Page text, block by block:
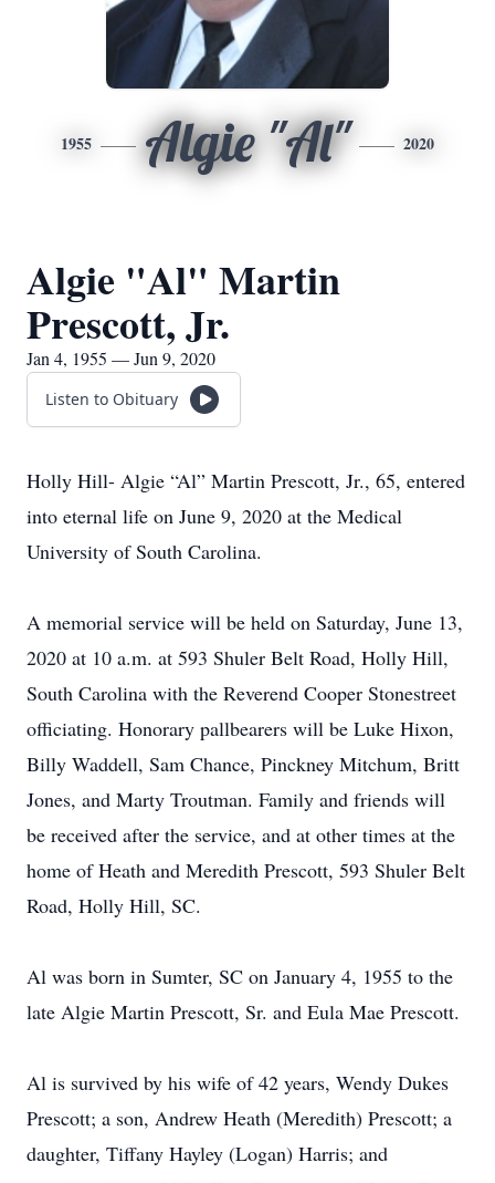
1955 Algie "Al" 2020
Algie "Al" Martin
Prescott, Jr.
Jan 4, 1955 — Jun 9, 2020
Listen to Obituary
Holly Hill- Algie “Al” Martin Prescott, Jr., 65, entered
into eternal life on June 9, 2020 at the Medical
University of South Carolina.
A memorial service will be held on Saturday, June 13,
2020 at 10 a.m. at 593 Shuler Belt Road, Holly Hill,
South Carolina with the Reverend Cooper Stonestreet
officiating. Honorary pallbearers will be Luke Hixon,
Billy Waddell, Sam Chance, Pinckney Mitchum, Britt
Jones, and Marty Troutman. Family and friends will
be received after the service, and at other times at the
home of Heath and Meredith Prescott, 593 Shuler Belt
Road, Holly Hill, SC.
Al was born in Sumter, SC on January 4, 1955 to the
late Algie Martin Prescott, Sr. and Eula Mae Prescott.
Al is survived by his wife of 42 years, Wendy Dukes
Prescott; a son, Andrew Heath (Meredith) Prescott; a
daughter, Tiffany Hayley (Logan) Harris; and